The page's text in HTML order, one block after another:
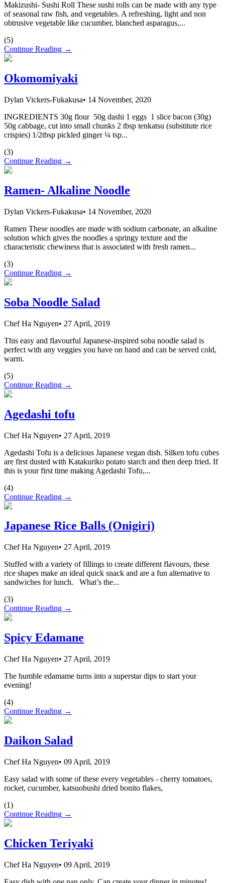
Makizushi- Sushi Roll These sushi rolls can be made with any type
of seasonal raw fish, and vegetables. A refreshing, light and non
obtrusive vegetable like cucumber, blanched asparagus,...
(5)
Continue Reading →
Okomomiyaki
Dylan Vickers-Fukakusa• 14 November, 2020
INGREDIENTS 30g flour 50g dashi 1 eggs 1 slice bacon (30g)
50g cabbage, cut into small chunks 2 tbsp tenkatsu (substitute rice
crispies) 1/2tbsp pickled ginger ¼ tsp...
(3)
Continue Reading →
Ramen- Alkaline Noodle
Dylan Vickers-Fukakusa• 14 November, 2020
Ramen These noodles are made with sodium carbonate, an alkaline
solution which gives the noodles a springy texture and the
characteristic chewiness that is associated with fresh ramen...
(3)
Continue Reading →
Soba Noodle Salad
Chef Ha Nguyen• 27 April, 2019
This easy and flavourful Japanese-inspired soba noodle salad is
perfect with any veggies you have on hand and can be served cold,
warm.
(5)
Continue Reading →
Agedashi tofu
Chef Ha Nguyen• 27 April, 2019
Agedashi Tofu is a delicious Japanese vegan dish. Silken tofu cubes
are first dusted with Katakuriko potato starch and then deep fried. If
this is your first time making Agedashi Tofu,...
(4)
Continue Reading →
Japanese Rice Balls (Onigiri)
Chef Ha Nguyen• 27 April, 2019
Stuffed with a variety of fillings to create different flavours, these
rice shapes make an ideal quick snack and are a fun alternative to
sandwiches for lunch. What’s the...
(3)
Continue Reading →
Spicy Edamane
Chef Ha Nguyen• 27 April, 2019
The humble edamame turns into a superstar dips to start your
evening!
(4)
Continue Reading →
Daikon Salad
Chef Ha Nguyen• 09 April, 2019
Easy salad with some of these every vegetables - cherry tomatoes,
rocket, cucumber, katsuobushi dried bonito flakes,
(1)
Continue Reading →
Chicken Teriyaki
Chef Ha Nguyen• 09 April, 2019